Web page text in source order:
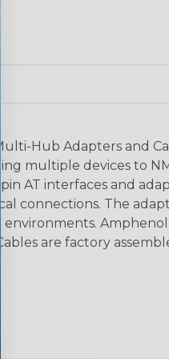
Hub Adapters and
multiple devices to
AT interfaces and
connections. The
Amphenol
are factory